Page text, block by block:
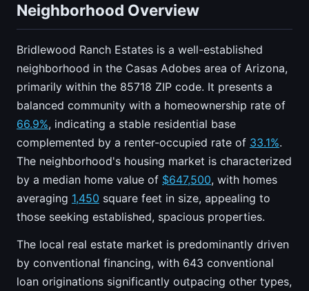
Neighborhood Overview
Bridlewood Ranch Estates is a well-established
neighborhood in the Casas Adobes area of Arizona,
primarily within the 85718 ZIP code. It presents a
balanced community with a homeownership rate of
66.9%, indicating a stable residential base
complemented by a renter-occupied rate of 33.1%.
The neighborhood's housing market is characterized
by a median home value of $647,500, with homes
averaging 1,450 square feet in size, appealing to
those seeking established, spacious properties.
The local real estate market is predominantly driven
by conventional financing, with 643 conventional
loan originations significantly outpacing other types,